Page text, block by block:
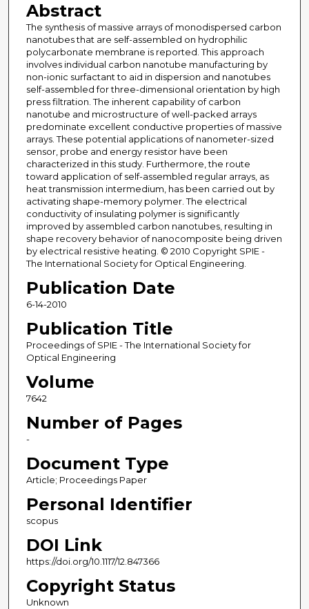
Abstract
The synthesis of massive arrays of monodispersed carbon
nanotubes that are self-assembled on hydrophilic
polycarbonate membrane is reported. This approach
involves individual carbon nanotube manufacturing by
non-ionic surfactant to aid in dispersion and nanotubes
self-assembled for three-dimensional orientation by high
press filtration. The inherent capability of carbon
nanotube and microstructure of well-packed arrays
predominate excellent conductive properties of massive
arrays. These potential applications of nanometer-sized
sensor, probe and energy resistor have been
characterized in this study. Furthermore, the route
toward application of self-assembled regular arrays, as
heat transmission intermedium, has been carried out by
activating shape-memory polymer. The electrical
conductivity of insulating polymer is significantly
improved by assembled carbon nanotubes, resulting in
shape recovery behavior of nanocomposite being driven
by electrical resistive heating. © 2010 Copyright SPIE -
The International Society for Optical Engineering.
Publication Date
6-14-2010
Publication Title
Proceedings of SPIE - The International Society for
Optical Engineering
Volume
7642
Number of Pages
-
Document Type
Article; Proceedings Paper
Personal Identifier
scopus
DOI Link
https://doi.org/10.1117/12.847366
Copyright Status
Unknown